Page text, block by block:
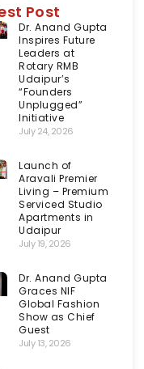
Post
Dr. Anand Gupta
Inspires Future
Leaders at
Rotary RMB
Udaipur’s
“Founders
Unplugged”
Initiative
July 24, 2026
Launch of
Aravali Premier
Living – Premium
Serviced Studio
Apartments in
Udaipur
July 19, 2026
Dr. Anand Gupta
Graces NIF
Global Fashion
Show as Chief
Guest
July 13, 2026